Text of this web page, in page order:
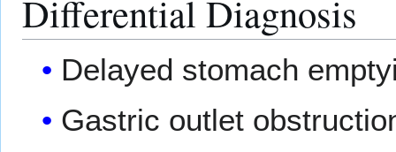
Differential Diagnosis
Delayed stomach
Gastric outlet